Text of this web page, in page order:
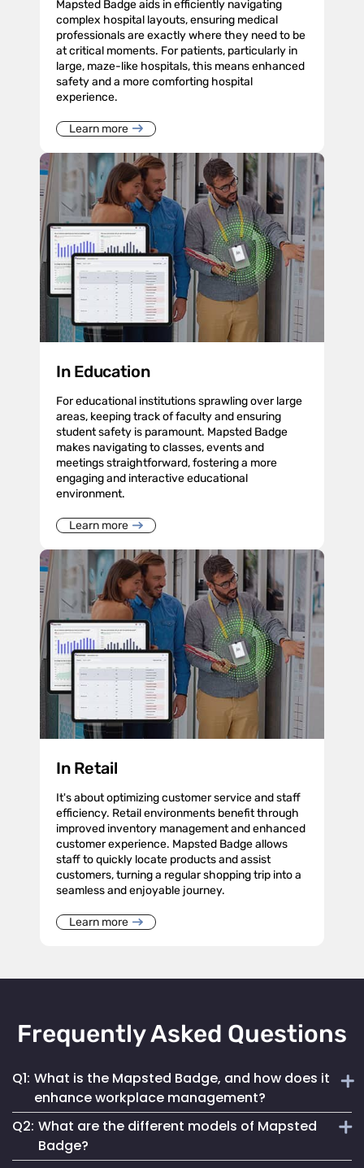
Mapsted Badge aids in efficiently navigating
complex hospital layouts, ensuring medical
professionals are exactly where they need to be
at critical moments. For patients, particularly in
large, maze-like hospitals, this means enhanced
safety and a more comforting hospital
experience.
Learn more
In Education
For educational institutions sprawling over large
areas, keeping track of faculty and ensuring
student safety is paramount. Mapsted Badge
makes navigating to classes, events and
meetings straightforward, fostering a more
engaging and interactive educational
environment.
Learn more
In Retail
It's about optimizing customer service and staff
efficiency. Retail environments benefit through
improved inventory management and enhanced
customer experience. Mapsted Badge allows
staff to quickly locate products and assist
customers, turning a regular shopping trip into a
seamless and enjoyable journey.
Learn more
Frequently Asked Questions
Q1: What is the Mapsted Badge, and how does it
enhance workplace management?
The Mapsted Badge is a sophisticated real-time monitoring
technology designed to streamline personnel management.
Q2: What are the different models of Mapsted
Badge?